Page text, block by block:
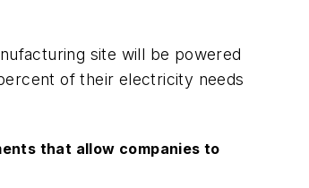
site will be powered
of their electricity needs
that allow companies to